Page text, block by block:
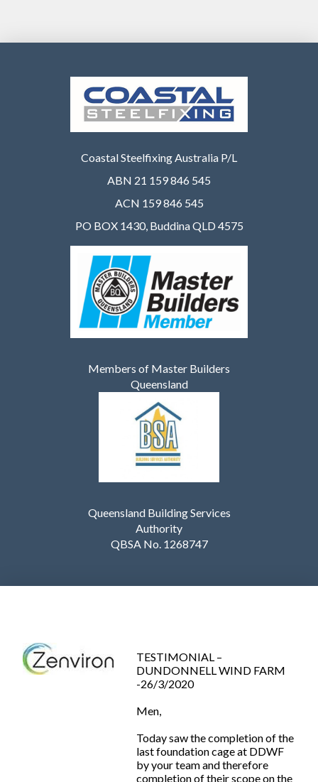
Coastal Steelfixing Australia P/L
ABN 21 159 846 545
ACN 159 846 545
PO BOX 1430, Buddina QLD 4575
Members of Master Builders
Queensland
Queensland Building Services
Authority
QBSA No. 1268747
TESTIMONIAL –
DUNDONNELL WIND FARM
-26/3/2020
Men,
Today saw the completion of the
last foundation cage at DDWF
by your team and therefore
completion of their scope on the